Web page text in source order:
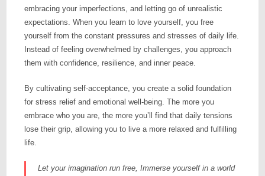
embracing your imperfections, and letting go of unrealistic
expectations. When you learn to love yourself, you free
yourself from the constant pressures and stresses of daily life.
Instead of feeling overwhelmed by challenges, you approach
them with confidence, resilience, and inner peace.
By cultivating self-acceptance, you create a solid foundation
for stress relief and emotional well-being. The more you
embrace who you are, the more you’ll find that daily tensions
lose their grip, allowing you to live a more relaxed and fulfilling
life.
Let your imagination run free, Immerse yourself in a world